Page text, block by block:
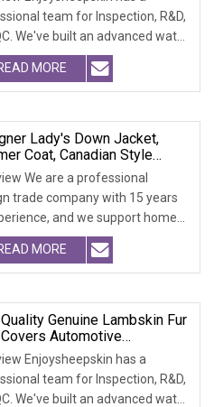
team for Inspection, R&D,
We've built an advanced water
pla
MORE
Lady's Down Jacket,
Coat, Canadian Style
Jacket, Long Fur Coat, Thick
With Detachable Fur
Coat, Outfit
COA
We are a professional
trade company with 15 years
and we support home
We are a
MORE
Genuine Lambskin Fur
Automotive
Enjoysheepskin has a
team for Inspection, R&D,
We've built an advanced water